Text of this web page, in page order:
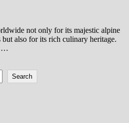
not only for its majestic alpine
but also for its rich culinary heritage.
…
Search